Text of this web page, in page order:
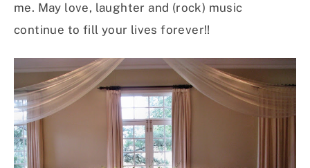
me. May love, laughter and (rock) music
continue to fill your lives forever!!